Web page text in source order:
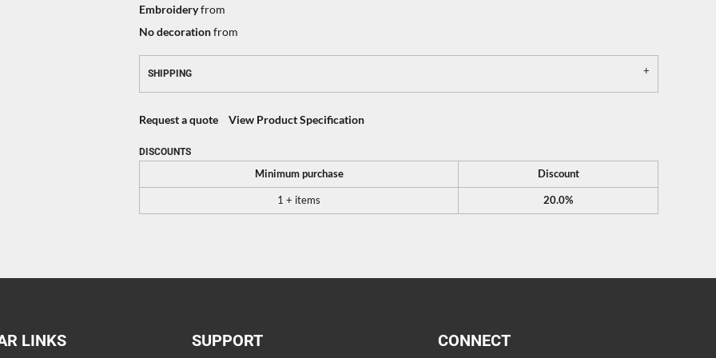
Embroideryfrom
No decorationfrom
SHIPPING
Request a quote View Product Specification
DISCOUNTS
Minimum purchase Discount
1 + items 20.0%
LINKS SUPPORT CONNECT